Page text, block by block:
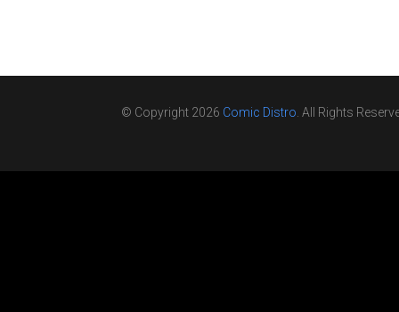
© Copyright 2026 Comic Distro. All Rights